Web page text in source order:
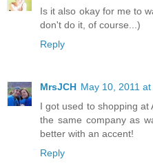
Is it also okay for me to
don't do it, of course...)
Reply
MrsJCH May 10, 2011 at
I got used to shopping at
the same company as
better with an accent!
Reply